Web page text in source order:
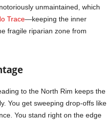
unmaintained, which
Trace—keeping the inner
fragile riparian zone from
to the North Rim keeps the
You get sweeping drop-offs like
You stand right on the edge